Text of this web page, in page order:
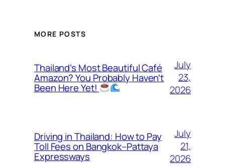
MORE POSTS
Thailand’s Most Beautiful Café
Amazon? You Probably Haven’t
Been Here Yet!
July
23,
2026
Driving in Thailand: How to Pay
Toll Fees on Bangkok–Pattaya
Expressways
July
21,
2026